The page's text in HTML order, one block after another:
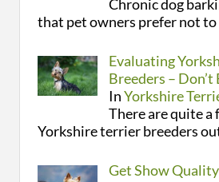
Chronic dog
that pet owners prefer not to
Evaluating
Breeders –
InYorkshire
There are quite
Yorkshire terrier breeders
Get Show